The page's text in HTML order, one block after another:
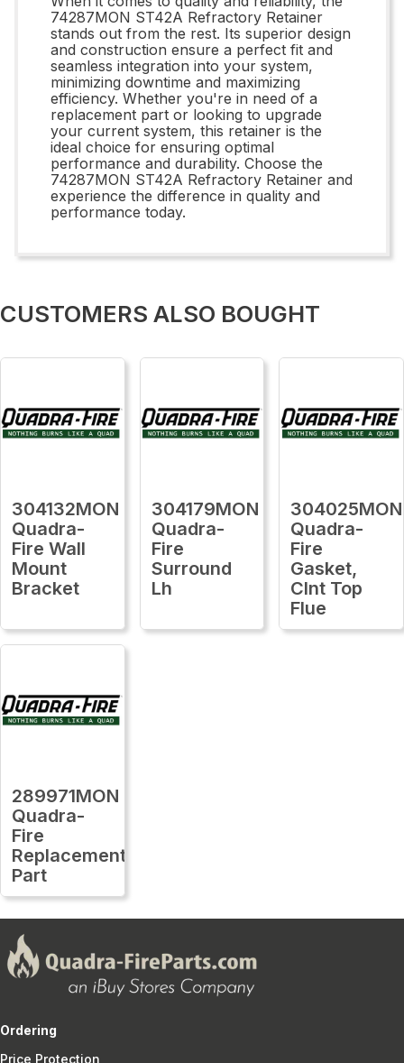
74287MON ST42A Refractory Retainer
stands out from the rest. Its superior design
and construction ensure a perfect fit and
seamless integration into your system,
minimizing downtime and maximizing
efficiency. Whether you're in need of a
replacement part or looking to upgrade
your current system, this retainer is the
ideal choice for ensuring optimal
performance and durability. Choose the
74287MON ST42A Refractory Retainer and
experience the difference in quality and
performance today.
CUSTOMERS ALSO BOUGHT
304132MON
Quadra-
Fire Wall
Mount
Bracket
304179MON
Quadra-
Fire
Surround
Lh
304025MON
Quadra-
Fire
Gasket,
Clnt Top
Flue
289971MON
Quadra-
Fire
Replacement
Part
Ordering
Price Protection